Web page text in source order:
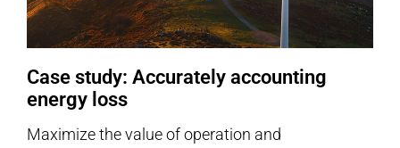
Case study: Accurately accounting
energy loss
Maximize the value of operation and